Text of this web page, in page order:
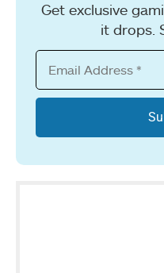
Get exclusive
it drops.